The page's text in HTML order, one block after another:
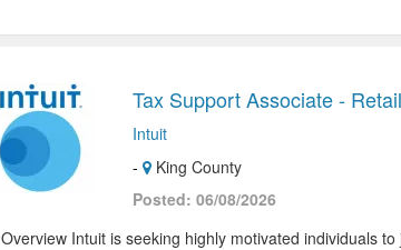
Tax Support Associate - Retail
Intuit
-
King County
Posted: 06/08/2026
Overview Intuit is seeking highly motivated individuals to